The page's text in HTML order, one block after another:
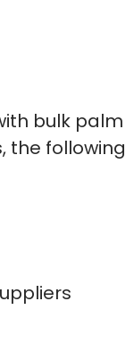
bulk palm
the following